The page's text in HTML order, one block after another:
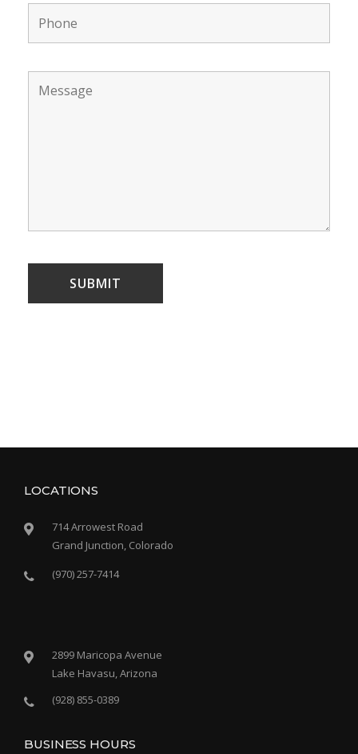
LOCATIONS
714 Arrowest Road
Grand Junction, Colorado
(970) 257-7414
2899 Maricopa Avenue
Lake Havasu, Arizona
(928) 855-0389
BUSINESS HOURS